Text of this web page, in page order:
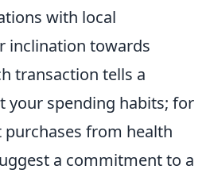
with local
inclination towards
transaction tells a
your spending habits; for
from health
a commitment to a